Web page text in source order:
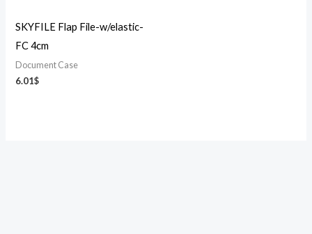
SKYFILE Flap File-w/elastic-
FC 4cm
Document Case
6.01$